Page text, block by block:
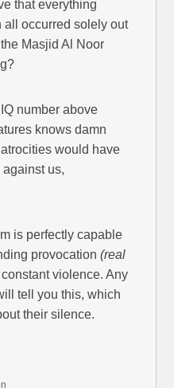
that everything
all occurred solely out
Masjid Al Noor
number above
knows damn
would have
against us,
is perfectly capable
provocation(real
violence. Any
tell you this, which
their silence.